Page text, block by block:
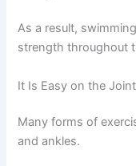
As a result,
strength throughout
It Is Easy on the
Many forms of
and ankles.